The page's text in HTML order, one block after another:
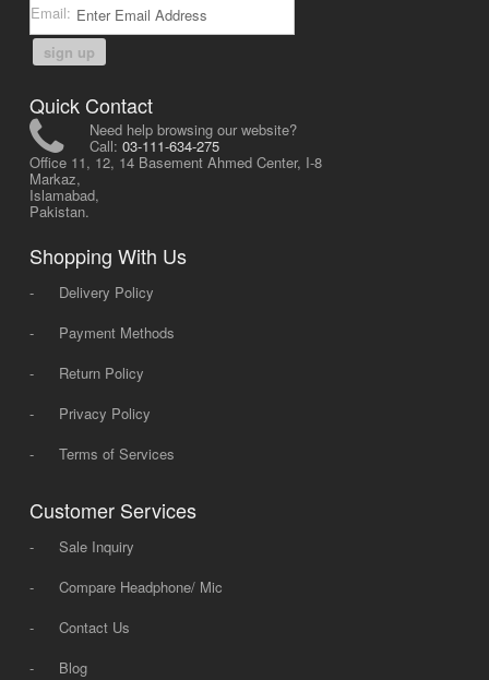
Email:
sign up
Quick Contact
Need help browsing our website?
Call: 03-111-634-275
Office 11, 12, 14 Basement Ahmed Center, I-8
Markaz,
Islamabad,
Pakistan.
Shopping With Us
-
Delivery Policy
-
Payment Methods
-
Return Policy
-
Privacy Policy
-
Terms of Services
Customer Services
-
Sale Inquiry
-
Compare Headphone/ Mic
-
Contact Us
-
Blog